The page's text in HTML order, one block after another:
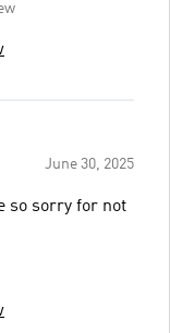
June 30, 2025
so sorry for not